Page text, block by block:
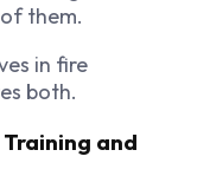
them.
in fire
both.
and